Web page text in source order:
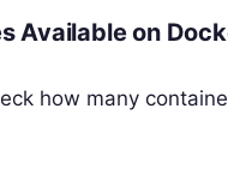
Available on
how many